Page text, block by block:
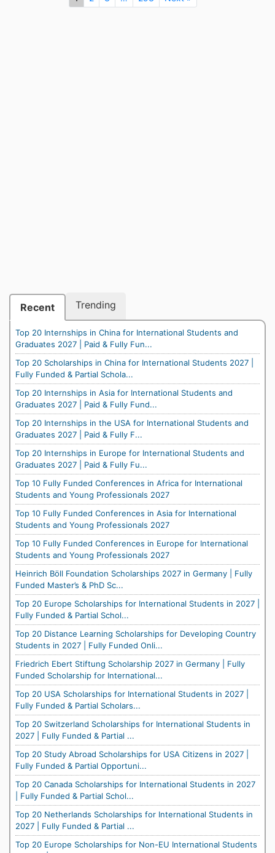
Recent Trending
Top 20 Internships in China for International Students and
Graduates 2027 | Paid & Fully Fun...
Top 20 Scholarships in China for International Students 2027 |
Fully Funded & Partial Schola...
Top 20 Internships in Asia for International Students and
Graduates 2027 | Paid & Fully Fund...
Top 20 Internships in the USA for International Students and
Graduates 2027 | Paid & Fully F...
Top 20 Internships in Europe for International Students and
Graduates 2027 | Paid & Fully Fu...
Top 10 Fully Funded Conferences in Africa for International
Students and Young Professionals 2027
Top 10 Fully Funded Conferences in Asia for International
Students and Young Professionals 2027
Top 10 Fully Funded Conferences in Europe for International
Students and Young Professionals 2027
Heinrich Böll Foundation Scholarships 2027 in Germany | Fully
Funded Master’s & PhD Sc...
Top 20 Europe Scholarships for International Students in 2027 |
Fully Funded & Partial Schol...
Top 20 Distance Learning Scholarships for Developing Country
Students in 2027 | Fully Funded Onli...
Friedrich Ebert Stiftung Scholarship 2027 in Germany | Fully
Funded Scholarship for International...
Top 20 USA Scholarships for International Students in 2027 |
Fully Funded & Partial Scholars...
Top 20 Switzerland Scholarships for International Students in
2027 | Fully Funded & Partial ...
Top 20 Study Abroad Scholarships for USA Citizens in 2027 |
Fully Funded & Partial Opportuni...
Top 20 Canada Scholarships for International Students in 2027
| Fully Funded & Partial Schol...
Top 20 Netherlands Scholarships for International Students in
2027 | Fully Funded & Partial ...
Top 20 Europe Scholarships for Non-EU International Students